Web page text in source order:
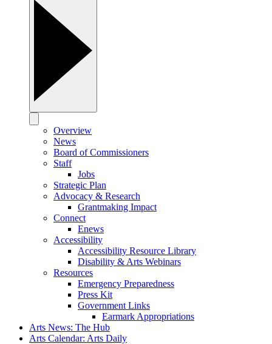
Overview
News
Board of Commissioners
Staff
Jobs
Strategic Plan
Advocacy & Research
Grantmaking Impact
Connect
Enews
Accessibility
Accessibility Resource Library
Disability & Arts Webinars
Resources
Emergency Preparedness
Press Kit
Government Links
Earmark Appropriations
Arts News: The Hub
Arts Calendar: Arts Daily